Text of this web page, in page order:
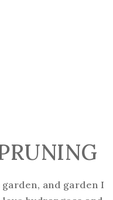
and garden I